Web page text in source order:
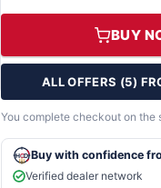
BUY
ALL OFFERS (5)
You complete checkout on the
Buy with confidence
Verified dealer network